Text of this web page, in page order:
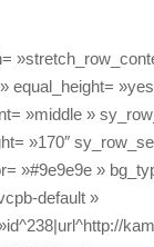
equal_height=
»middle »
»170″
»#9e9e9e »
default »